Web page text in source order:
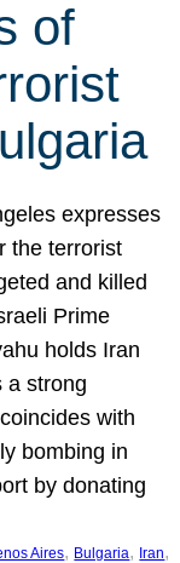
of
expresses
the terrorist
and killed
Prime
holds Iran
a strong
with
bombing in
by donating
Aires, Bulgaria, Iran